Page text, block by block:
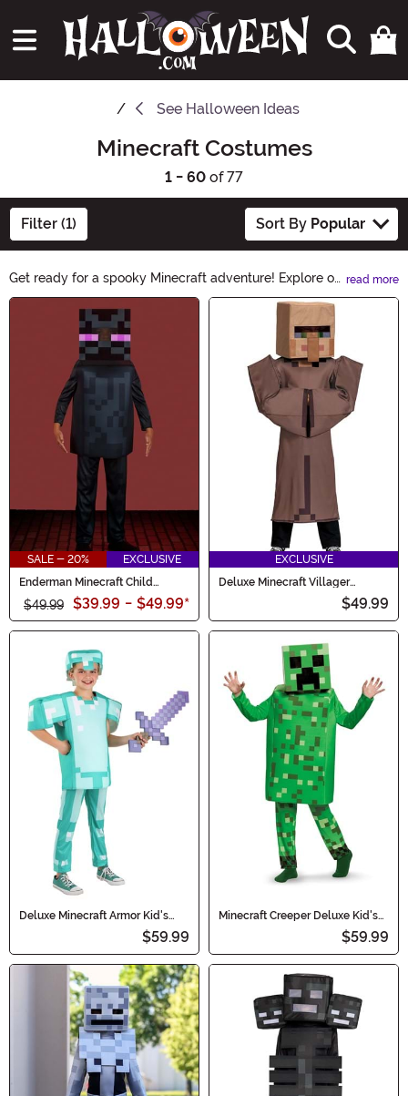
See Halloween Ideas
Minecraft Costumes
1 - 60 of 77
Filter (1) Sort By Popular
Get ready for a spooky Minecraft adventure! Explore our
collection of Minecraft Costumes and transform into
your favorite pixelated characters. From Steve to
Creeper, we have everything you need to bring the
virtual world to life this Halloween. Unleash your
creativity and immerse yourself in the blocky universe
with these fantastic costumes.
read more
Main Content
SALE - 20%
EXCLUSIVE
Enderman Minecraft Child
Deluxe Costume
$49.99 $39.99 - $49.99*
EXCLUSIVE
Deluxe Minecraft Villager
$49.99
Deluxe Minecraft Armor Kid's
$59.99
Minecraft Creeper Deluxe Kid's
$59.99